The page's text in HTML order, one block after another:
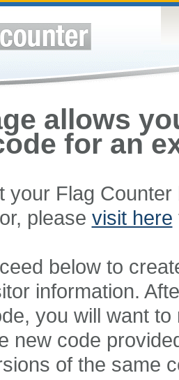
allows
for an
your Flag
please visit here
below to
information.
you will want
new code
of the same